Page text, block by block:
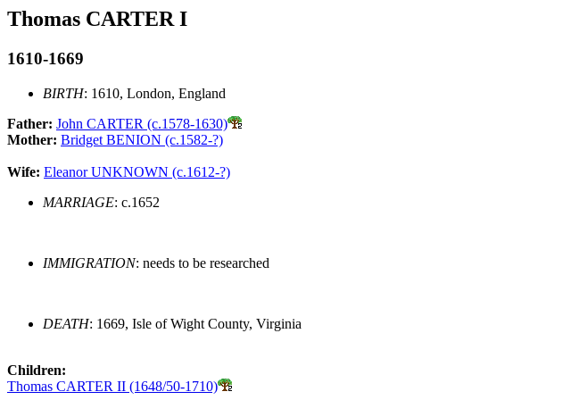
Thomas CARTER I
1610-1669
BIRTH: 1610, London, England
Father: John CARTER (c.1578-1630)
Mother: Bridget BENION (c.1582-?)
Wife: Eleanor UNKNOWN (c.1612-?)
MARRIAGE: c.1652
IMMIGRATION: needs to be researched
DEATH: 1669, Isle of Wight County, Virginia
Children:
Thomas CARTER II (1648/50-1710)